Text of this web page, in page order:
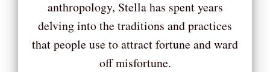
anthropology, Stella has spent years
delving into the traditions and practices
that people use to attract fortune and ward
off misfortune.